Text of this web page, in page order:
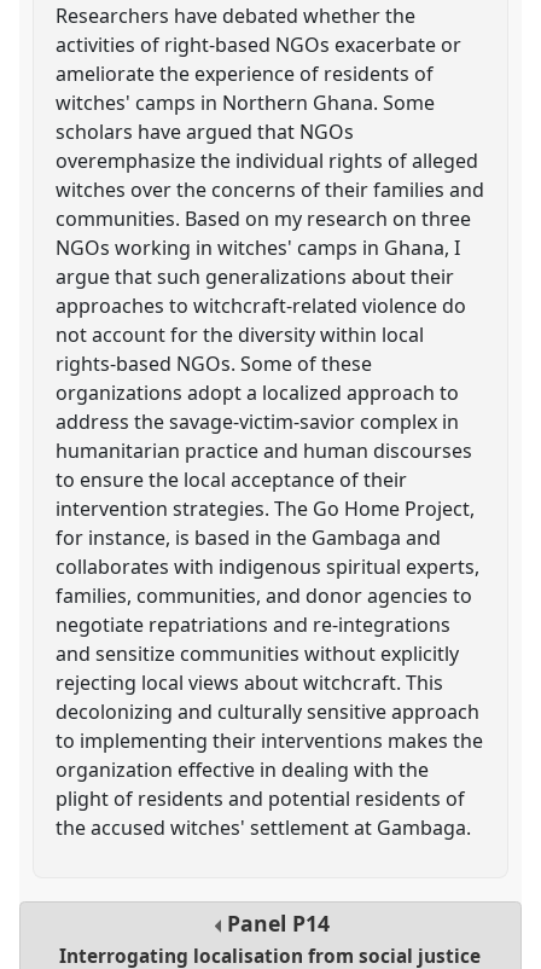
Researchers have debated whether the
activities of right-based NGOs exacerbate or
ameliorate the experience of residents of
witches' camps in Northern Ghana. Some
scholars have argued that NGOs
overemphasize the individual rights of alleged
witches over the concerns of their families and
communities. Based on my research on three
NGOs working in witches' camps in Ghana, I
argue that such generalizations about their
approaches to witchcraft-related violence do
not account for the diversity within local
rights-based NGOs. Some of these
organizations adopt a localized approach to
address the savage-victim-savior complex in
humanitarian practice and human discourses
to ensure the local acceptance of their
intervention strategies. The Go Home Project,
for instance, is based in the Gambaga and
collaborates with indigenous spiritual experts,
families, communities, and donor agencies to
negotiate repatriations and re-integrations
and sensitize communities without explicitly
rejecting local views about witchcraft. This
decolonizing and culturally sensitive approach
to implementing their interventions makes the
organization effective in dealing with the
plight of residents and potential residents of
the accused witches' settlement at Gambaga.
Panel P14
Interrogating localisation from social justice